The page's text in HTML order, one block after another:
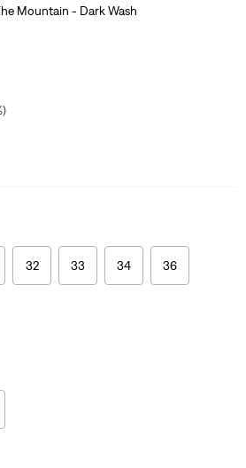
Mountain - Dark Wash
32 33 34 36